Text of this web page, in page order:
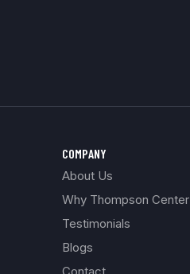
COMPANY
About Us
Why Thompson Center
Testimonials
Blogs